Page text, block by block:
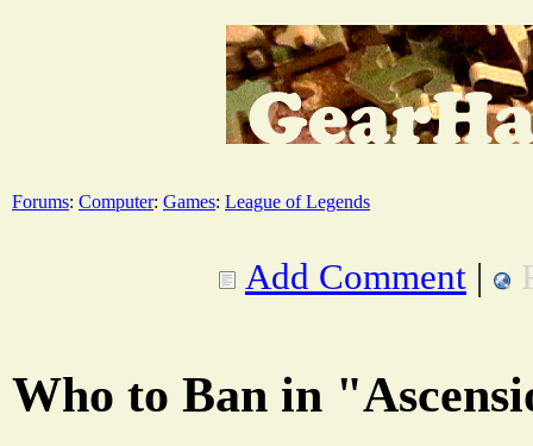
Forums: Computer: Games: League of Legends
Add Comment |
Who to Ban in